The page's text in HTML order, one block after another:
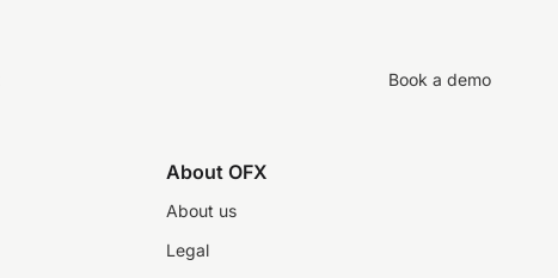
Book a demo
About OFX
About us
Legal